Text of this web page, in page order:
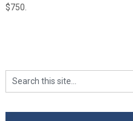
$750.